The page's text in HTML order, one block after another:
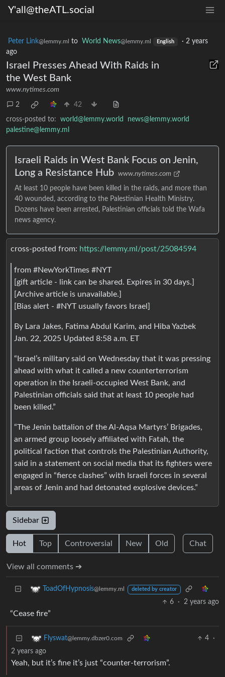
Y'all@theATL.social
Peter Link@lemmy.ml to World News@lemmy.ml English · 2 years
ago
Israel Presses Ahead With Raids in
the West Bank
www.nytimes.com
2 42
cross-posted to: world@lemmy.world
news@lemmy.world
palestine@lemmy.ml
Israeli Raids in West Bank Focus on Jenin,
Long a Resistance Hub www.nytimes.com
At least 10 people have been killed in the raids, and more than
40 wounded, according to the Palestinian Health Ministry.
Dozens have been arrested, Palestinian officials told the Wafa
news agency.
cross-posted from: https://lemmy.ml/post/25084594
from #NewYorkTimes #NYT
[gift article - link can be shared. Expires in 30 days.]
[Archive article is unavailable.]
[Bias alert - #NYT usually favors Israel]
By Lara Jakes, Fatima Abdul Karim, and Hiba Yazbek
Jan. 22, 2025 Updated 8:58 a.m. ET
“Israel’s military said on Wednesday that it was pressing
ahead with what it called a new counterterrorism
operation in the Israeli-occupied West Bank, and
Palestinian officials said that at least 10 people had
been killed.”
“The Jenin battalion of the Al-Aqsa Martyrs’ Brigades,
an armed group loosely affiliated with Fatah, the
political faction that controls the Palestinian Authority,
said in a statement on social media that its fighters were
engaged in “fierce clashes” with Israeli forces in several
areas of Jenin and had detonated explosive devices.”
Sidebar
Hot Top Controversial New Old Chat
View all comments ➔
ToadOfHypnosis@lemmy.ml deleted by creator
6 · 2 years ago
“Cease fire”
Flyswat@lemmy.dbzer0.com 4
·
2 years ago
Yeah, but it’s fine it’s just “counter-terrorism”.